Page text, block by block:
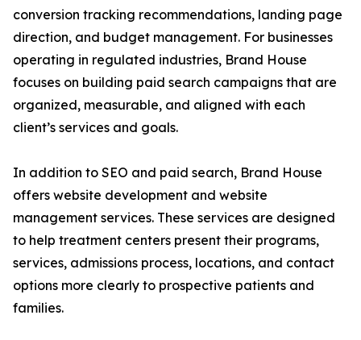
conversion tracking recommendations, landing page
direction, and budget management. For businesses
operating in regulated industries, Brand House
focuses on building paid search campaigns that are
organized, measurable, and aligned with each
client’s services and goals.
In addition to SEO and paid search, Brand House
offers website development and website
management services. These services are designed
to help treatment centers present their programs,
services, admissions process, locations, and contact
options more clearly to prospective patients and
families.